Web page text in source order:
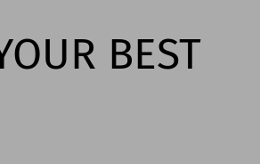
BEST